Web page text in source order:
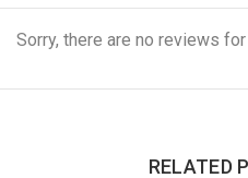
Sorry, there are no reviews
RELATED